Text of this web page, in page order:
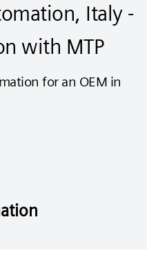
Italy -
with MTP
for an OEM in